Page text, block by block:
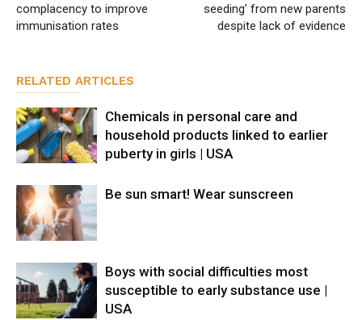
complacency to improve
immunisation rates
seeding’ from new parents
despite lack of evidence
RELATED ARTICLES
Chemicals in personal care and
household products linked to earlier
puberty in girls | USA
Be sun smart! Wear sunscreen
Boys with social difficulties most
susceptible to early substance use |
USA